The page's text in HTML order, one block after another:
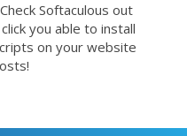
Softaculous out
you able to install
on your website